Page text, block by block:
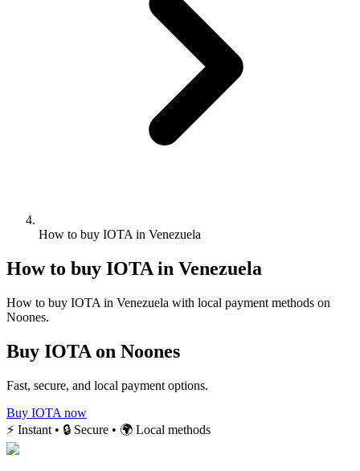
How to buy IOTA in Venezuela
How to buy IOTA in Venezuela
How to buy IOTA in Venezuela with local payment methods on
Noones.
Buy IOTA on Noones
Fast, secure, and local payment options.
Buy IOTA now
⚡ Instant • 🔒 Secure • 🌍 Local methods